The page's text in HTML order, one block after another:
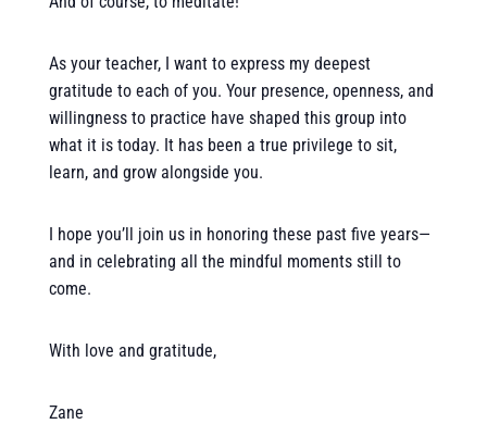
As your teacher, I want to express my deepest
gratitude to each of you. Your presence, openness, and
willingness to practice have shaped this group into
what it is today. It has been a true privilege to sit,
learn, and grow alongside you.
I hope you’ll join us in honoring these past five years—
and in celebrating all the mindful moments still to
come.
With love and gratitude,
Zane